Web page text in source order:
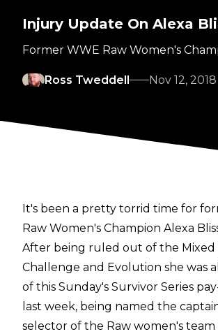
Injury Update On Alexa
Former WWE Raw Women's
Ross Tweddell Nov 12, 2018
It's been a pretty torrid time for
Raw Women's Champion Alexa
After being ruled out of the Mixed
Challenge and Evolution she was
of this Sunday's Survivor Series
last week, being named the
selector of the Raw women's team